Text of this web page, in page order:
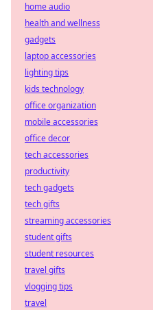
home audio
health and wellness
gadgets
laptop accessories
lighting tips
kids technology
office organization
mobile accessories
office decor
tech accessories
productivity
tech gadgets
tech gifts
streaming accessories
student gifts
student resources
travel gifts
vlogging tips
travel